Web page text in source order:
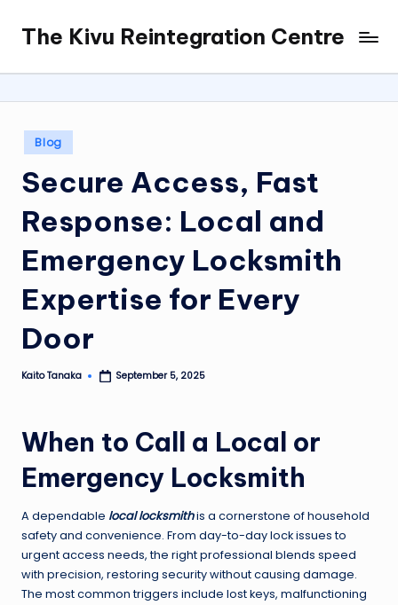
content
The Kivu Reintegration Centre
Posted
in
Blog
Secure Access, Fast
Response: Local and
Emergency Locksmith
Expertise for Every
Door
Posted
Kaito Tanaka September 5, 2025
When to Call a Local or
Emergency Locksmith
A dependable local locksmithis a cornerstone of household
safety and convenience. From day-to-day lock issues to
urgent access needs, the right professional blends speed
with precision, restoring security without causing damage.
The most common triggers include lost keys, malfunctioning